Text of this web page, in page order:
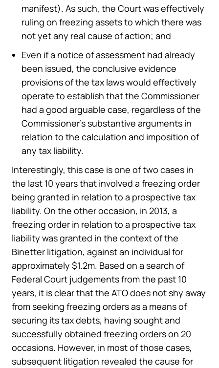
manifest). As such, the Court was effectively
ruling on freezing assets to which there was
not yet any real cause of action; and
Even if a notice of assessment had already
been issued, the conclusive evidence
provisions of the tax laws would effectively
operate to establish that the Commissioner
had a good arguable case, regardless of the
Commissioner’s substantive arguments in
relation to the calculation and imposition of
any tax liability.
Interestingly, this case is one of two cases in
the last 10 years that involved a freezing order
being granted in relation to a prospective tax
liability. On the other occasion, in 2013, a
freezing order in relation to a prospective tax
liability was granted in the context of the
Binetter litigation, against an individual for
approximately $1.2m. Based on a search of
Federal Court judgements from the past 10
years, it is clear that the ATO does not shy away
from seeking freezing orders as a means of
securing its tax debts, having sought and
successfully obtained freezing orders on 20
occasions. However, in most of those cases,
subsequent litigation revealed the cause for